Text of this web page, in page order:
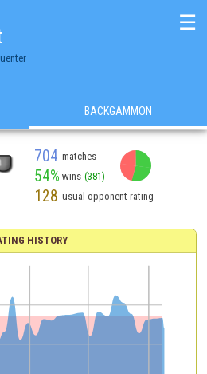
☰
BACKGAMMON
704 matches
54% wins (381)
128 usual opponent rating
HISTORY